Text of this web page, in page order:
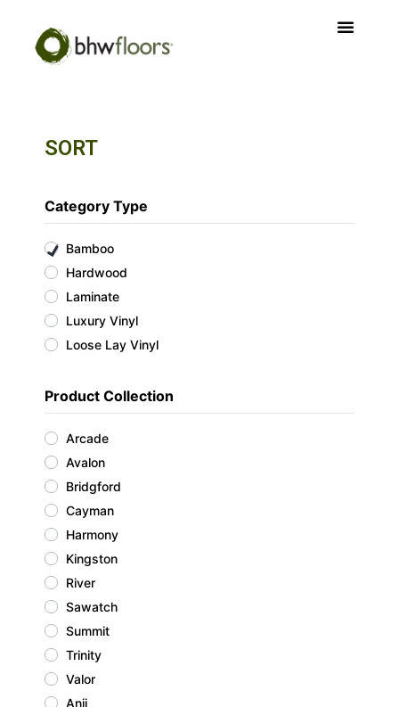
SORT
Category Type
Bamboo
Hardwood
Laminate
Luxury Vinyl
Loose Lay Vinyl
Product Collection
Arcade
Avalon
Bridgford
Cayman
Harmony
Kingston
River
Sawatch
Summit
Trinity
Valor
Anji